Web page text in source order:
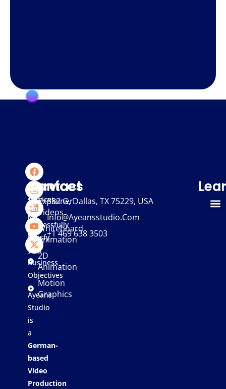
We
provide
services
that
successfully
satisfy
your
Business
Objectives
Ayeans
Studio
is
a
German-
based
Video
Production
Services
Explainer
Videos
Whiteboard
Animation
2D
Animation
Motion
Graphics
Contact
332 G, Dallas, TX 75229, USA
Info@ayeansstudio.com
+1 469 638 3503